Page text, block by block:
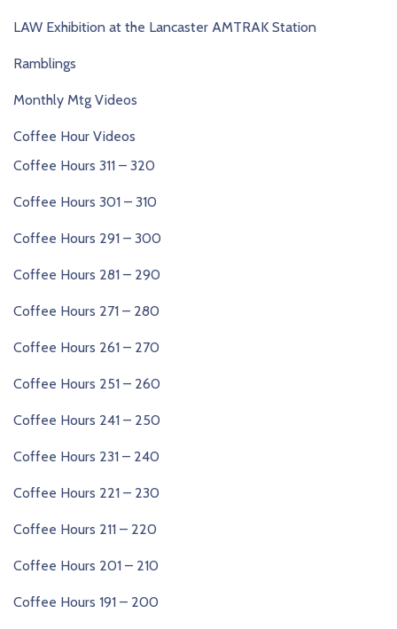
LAW Exhibition at the Lancaster AMTRAK Station
Ramblings
Monthly Mtg Videos
Coffee Hour Videos
Coffee Hours 311 – 320
Coffee Hours 301 – 310
Coffee Hours 291 – 300
Coffee Hours 281 – 290
Coffee Hours 271 – 280
Coffee Hours 261 – 270
Coffee Hours 251 – 260
Coffee Hours 241 – 250
Coffee Hours 231 – 240
Coffee Hours 221 – 230
Coffee Hours 211 – 220
Coffee Hours 201 – 210
Coffee Hours 191 – 200